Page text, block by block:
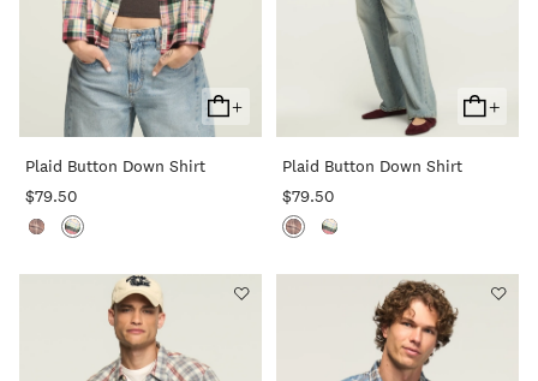
+
Add
To
Plaid Button Down Shirt
$79.50
+
Add
To
Plaid Button Down Shirt
$79.50